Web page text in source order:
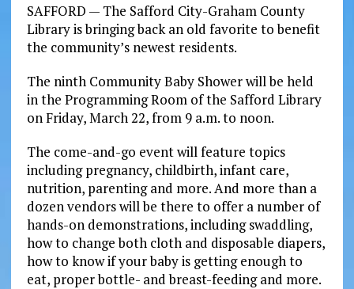
SAFFORD — The Safford City-Graham County
Library is bringing back an old favorite to benefit
the community’s newest residents.
The ninth Community Baby Shower will be held
in the Programming Room of the Safford Library
on Friday, March 22, from 9 a.m. to noon.
The come-and-go event will feature topics
including pregnancy, childbirth, infant care,
nutrition, parenting and more. And more than a
dozen vendors will be there to offer a number of
hands-on demonstrations, including swaddling,
how to change both cloth and disposable diapers,
how to know if your baby is getting enough to
eat, proper bottle- and breast-feeding and more.